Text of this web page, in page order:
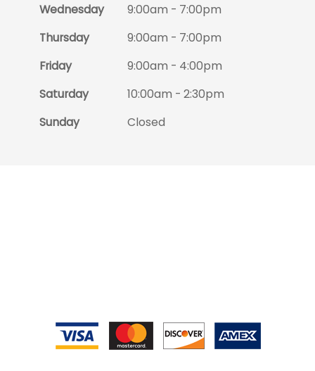
Wednesday
9:00am - 7:00pm
Thursday
9:00am - 7:00pm
Friday
9:00am - 4:00pm
Saturday
10:00am - 2:30pm
Sunday
Closed